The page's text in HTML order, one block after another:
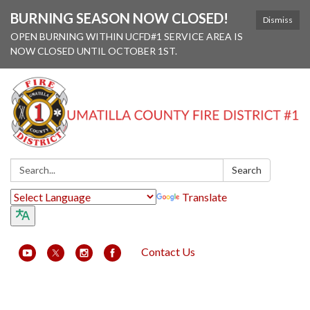
Dismiss
BURNING SEASON NOW CLOSED!
OPEN BURNING WITHIN UCFD#1 SERVICE AREA IS
NOW CLOSED UNTIL OCTOBER 1ST.
Search: Search
Translate
Contact Us